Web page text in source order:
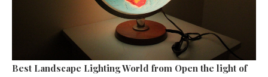
Best Landscape Lighting World from Open the light of